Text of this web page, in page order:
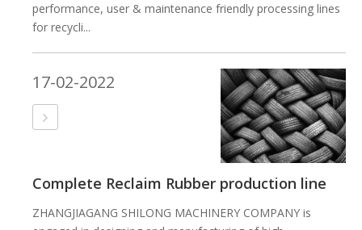
performance, user & maintenance friendly processing lines
for recycli...
17-02-2022
Complete Reclaim Rubber production line
ZHANGJIAGANG SHILONG MACHINERY COMPANY is